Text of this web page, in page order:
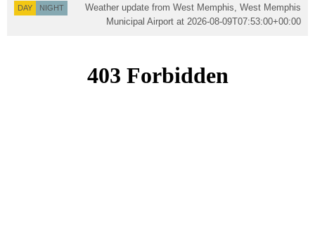
DAY NIGHT
Weather update from West Memphis, West Memphis
Municipal Airport at 2026-08-09T07:53:00+00:00